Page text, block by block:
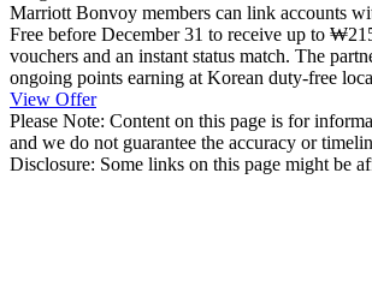
Marriott Bonvoy members can link accounts
Free before December 31 to receive up to
vouchers and an instant status match. The
ongoing points earning at Korean duty-free
View Offer
Please Note: Content on this page is for
and we do not guarantee the accuracy or
Disclosure: Some links on this page might be